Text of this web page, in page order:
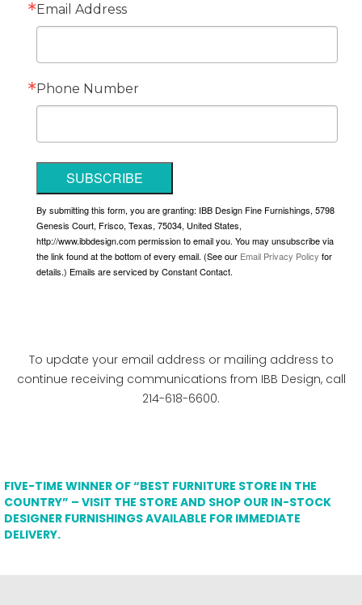
Email Address
Phone Number
SUBSCRIBE
By submitting this form, you are granting: IBB Design Fine Furnishings, 5798
Genesis Court, Frisco, Texas, 75034, United States,
http://www.ibbdesign.com permission to email you. You may unsubscribe via
the link found at the bottom of every email. (See our Email Privacy Policy for
details.) Emails are serviced by Constant Contact.
To update your email address or mailing address to
continue receiving communications from IBB Design, call
214-618-6600.
FIVE-TIME WINNER OF “BEST FURNITURE STORE IN THE
COUNTRY” – VISIT THE STORE AND SHOP OUR IN-STOCK
DESIGNER FURNISHINGS AVAILABLE FOR IMMEDIATE
DELIVERY.